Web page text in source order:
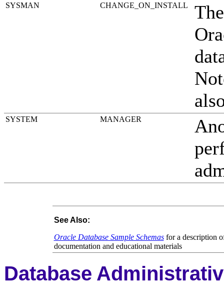
SYSMAN CHANGE_ON_INSTALL
SYSTEM MANAGER
See Also:
Oracle Database Sample Schemasfor a description
documentation and educational materials
Database